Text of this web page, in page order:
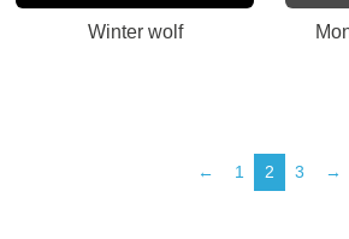
Winter wolf
← 1 2 3 →